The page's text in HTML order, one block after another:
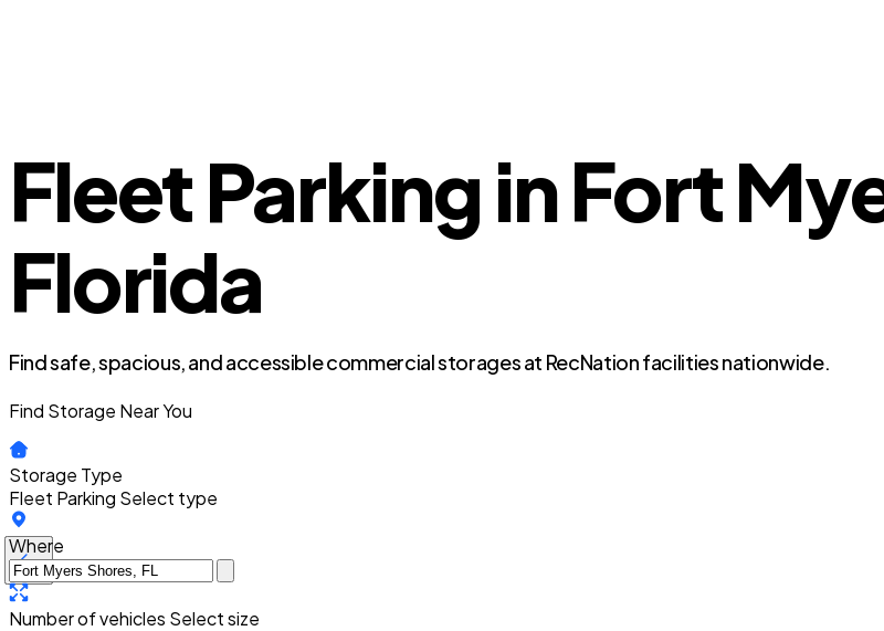
Fleet Parking in Fort
Florida
Find safe, spacious, and accessible commercial storages at RecNation facilities nationwide.
Find Storage Near You
Storage Type
Fleet Parking Select type
Where
Number of vehicles Select size